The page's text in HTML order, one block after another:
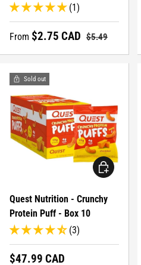
(1)
Sale price
From $2.75 CAD Regular price
$5.49
Sold out
Quest Nutrition - Crunchy
Protein Puff - Box 10
(3)
Regular price
$47.99 CAD
CHOOSE